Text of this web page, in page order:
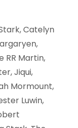
,Catelyn
,
RR Martin,
,Jiqui,
Mormount,
Luwin,